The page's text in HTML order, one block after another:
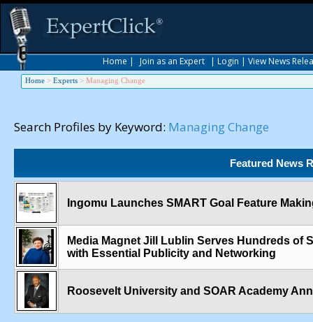
Home | Join as an Expert | Login | View News
Home > Experts > Managing Change
Search Profiles by Keyword: Managing Change
Featured News
Ingomu Launches SMART Goal Feature
Media Magnet Jill Lublin Serves Hundreds of
with Essential Publicity and Networking
Roosevelt University and SOAR Academy